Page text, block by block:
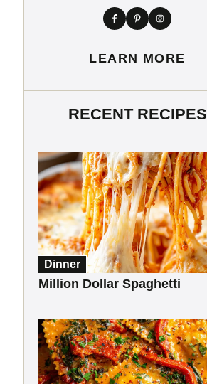
LEARN MORE
RECENT RECIPES
Dinner
Million Dollar Spaghetti